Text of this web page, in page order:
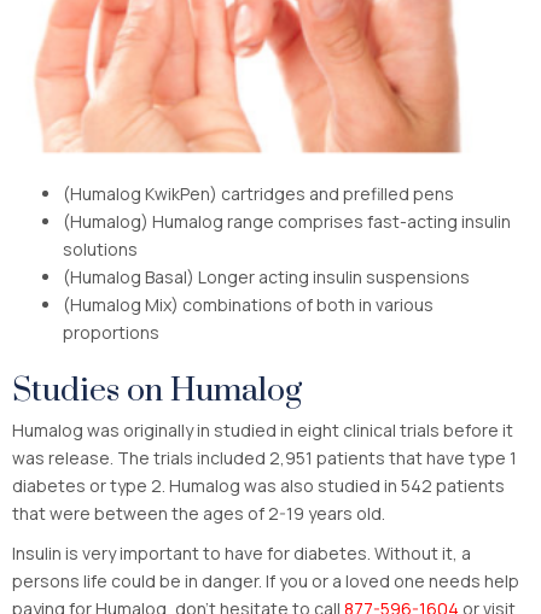
(Humalog KwikPen) cartridges and prefilled pens
(Humalog) Humalog range comprises fast-acting insulin
solutions
(Humalog Basal) Longer acting insulin suspensions
(Humalog Mix) combinations of both in various
proportions
Studies on Humalog
Humalog was originally in studied in eight clinical trials before it
was release. The trials included 2,951 patients that have type 1
diabetes or type 2. Humalog was also studied in 542 patients
that were between the ages of 2-19 years old.
Insulin is very important to have for diabetes. Without it, a
persons life could be in danger. If you or a loved one needs help
paying for Humalog, don’t hesitate to call 877-596-1604 or visit